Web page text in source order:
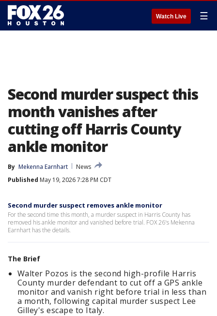
Watch Live ☰
Second murder suspect this
month vanishes after
cutting off Harris County
ankle monitor
By Mekenna Earnhart
News
Published May 19, 2026 7:28 PM CDT
Second murder suspect removes ankle monitor
For the second time this month, a murder suspect in Harris County has
removed his ankle monitor and vanished before trial. FOX 26's Mekenna
Earnhart has the details.
The Brief
Walter Pozos is the second high-profile Harris
County murder defendant to cut off a GPS ankle
monitor and vanish right before trial in less than
a month, following capital murder suspect Lee
Gilley's escape to Italy.